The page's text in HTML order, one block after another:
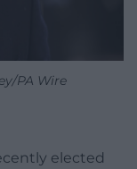
PA Wire
elected